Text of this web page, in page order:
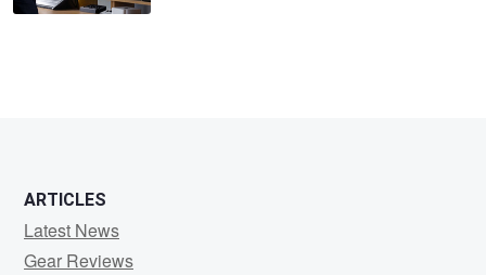
ARTICLES
Latest News
Gear Reviews